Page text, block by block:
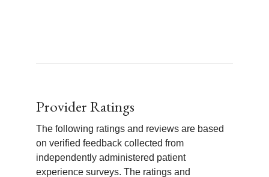
Provider Ratings
The following ratings and reviews are based
on verified feedback collected from
independently administered patient
experience surveys. The ratings and